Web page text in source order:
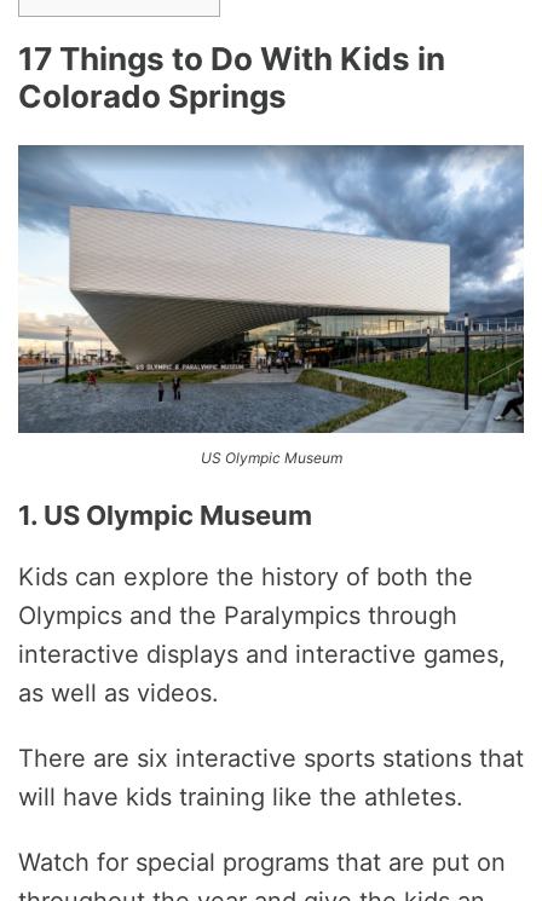
17 Things to Do With Kids in
Colorado Springs
US Olympic Museum
1. US Olympic Museum
Kids can explore the history of both the
Olympics and the Paralympics through
interactive displays and interactive games,
as well as videos.
There are six interactive sports stations that
will have kids training like the athletes.
Watch for special programs that are put on